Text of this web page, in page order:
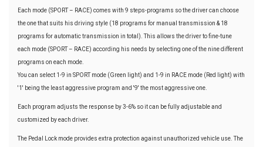
Each mode (SPORT – RACE) comes with 9 steps-programs so the driver can choose
the one that suits his driving style (18 programs for manual transmission & 18
programs for automatic transmission in total). This allows the driver to fine-tune
each mode (SPORT – RACE) according his needs by selecting one of the nine different
programs on each mode.
You can select 1-9 in SPORT mode (Green light) and 1-9 in RACE mode (Red light) with
'1' being the least aggressive program and '9' the most aggressive one.
Each program adjusts the response by 3-6% so it can be fully adjustable and
customized by each driver.
The Pedal Lock mode provides extra protection against unauthorized vehicle use. The